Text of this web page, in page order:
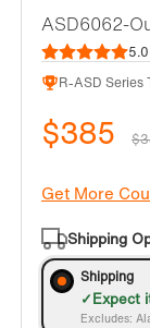
ASD6062-
5.0
R-ASD Series
$385
Get More
Shipping
Shipping
Expect
Excludes: